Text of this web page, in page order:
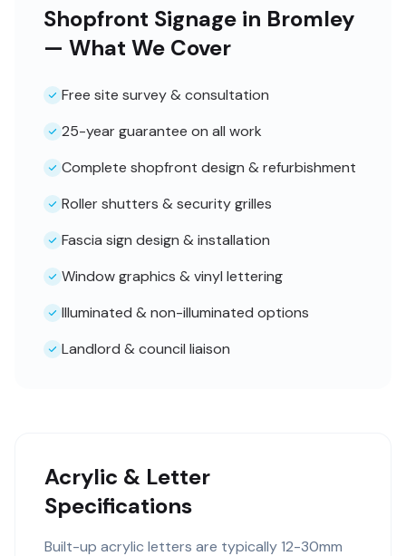
Shopfront Signage in Bromley
— What We Cover
Free site survey & consultation
25-year guarantee on all work
Complete shopfront design & refurbishment
Roller shutters & security grilles
Fascia sign design & installation
Window graphics & vinyl lettering
Illuminated & non-illuminated options
Landlord & council liaison
Acrylic & Letter
Specifications
Built-up acrylic letters are typically 12-30mm